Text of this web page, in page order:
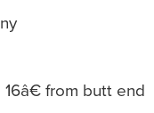
from butt end